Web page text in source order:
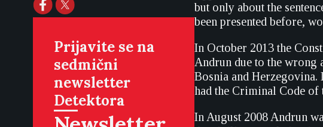
Prijavite se na
sedmični
newsletter
Detektora
but only about the
been presented before,
In October 2013 the
Andrun due to the wrong
Bosnia and Herzegovina.
had the Criminal Code of
In August 2008 Andrun